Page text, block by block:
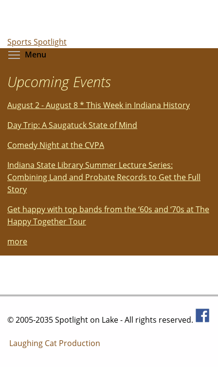
Sports Spotlight
Menu
Upcoming Events
August 2 - August 8 * This Week in Indiana History
Day Trip: A Saugatuck State of Mind
Comedy Night at the CVPA
Indiana State Library Summer Lecture Series:
Combining Land and Probate Records to Get the Full
Story
Get happy with top bands from the ‘60s and ‘70s at The
Happy Together Tour
more
© 2005-2035 Spotlight on Lake - All rights reserved.
Laughing Cat Production